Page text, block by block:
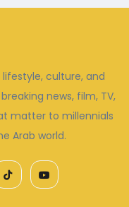
lifestyle, culture, and
news, film, TV,
matter to millennials
Arab world.